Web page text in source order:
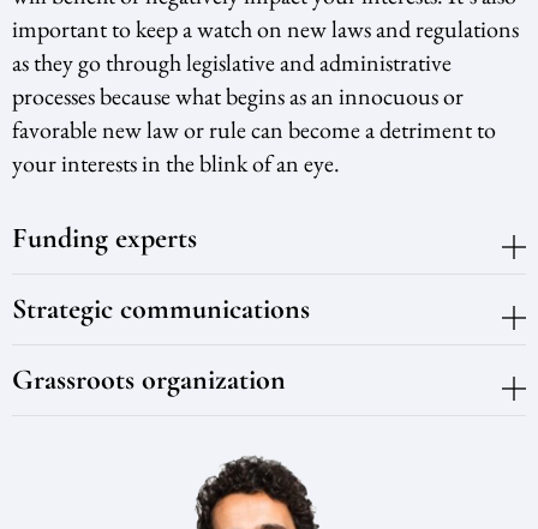
important to keep a watch on new laws and regulations
as they go through legislative and administrative
processes because what begins as an innocuous or
favorable new law or rule can become a detriment to
your interests in the blink of an eye.
Funding experts
Strategic communications
Grassroots organization